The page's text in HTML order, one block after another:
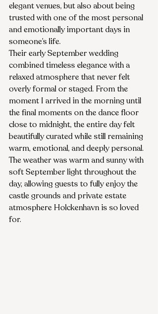
elegant venues, but also about being
trusted with one of the most personal
and emotionally important days in
someone’s life.
Their early September wedding
combined timeless elegance with a
relaxed atmosphere that never felt
overly formal or staged. From the
moment I arrived in the morning until
the final moments on the dance floor
close to midnight, the entire day felt
beautifully curated while still remaining
warm, emotional, and deeply personal.
The weather was warm and sunny with
soft September light throughout the
day, allowing guests to fully enjoy the
castle grounds and private estate
atmosphere Holckenhavn is so loved
for.